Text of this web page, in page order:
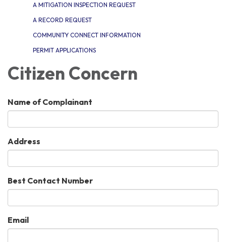
A MITIGATION INSPECTION REQUEST
A RECORD REQUEST
COMMUNITY CONNECT INFORMATION
PERMIT APPLICATIONS
Citizen Concern
Name of Complainant
Address
Best Contact Number
Email